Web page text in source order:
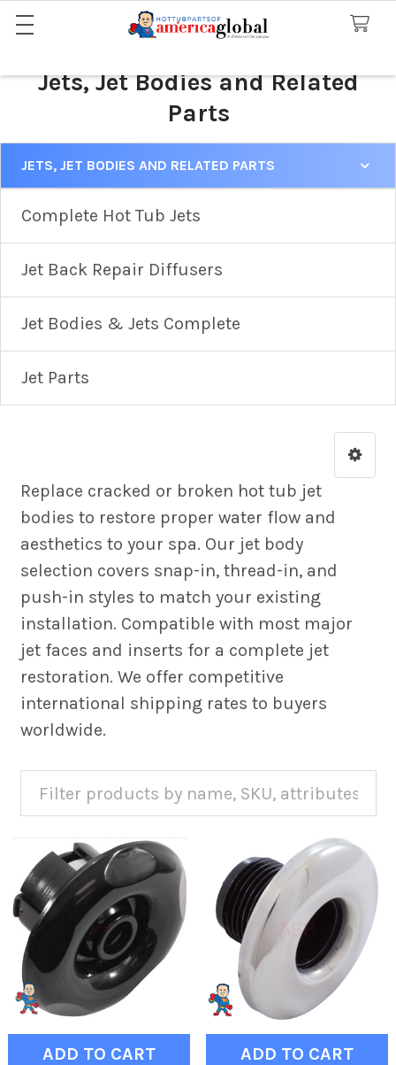
Jets, Jet Bodies and Related
Parts
Sidebar
JETS, JET BODIES AND RELATED PARTS
Complete Hot Tub Jets
Jet Back Repair Diffusers
Jet Bodies & Jets Complete
Jet Parts
Replace cracked or broken hot tub jet
bodies to restore proper water flow and
aesthetics to your spa. Our jet body
selection covers snap-in, thread-in, and
push-in styles to match your existing
installation. Compatible with most major
jet faces and inserts for a complete jet
restoration. We offer competitive
international shipping rates to buyers
worldwide.
ADD TO CART ADD TO CART